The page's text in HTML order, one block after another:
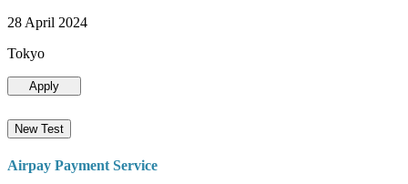
28 April 2024
Tokyo
Apply
New Test
Airpay Payment Service